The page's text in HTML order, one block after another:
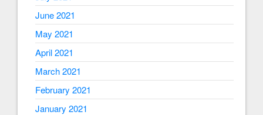
June 2021
May 2021
April 2021
March 2021
February 2021
January 2021